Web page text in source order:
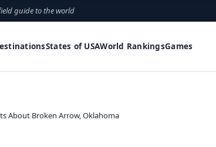
guide to the world
States of USAWorld RankingsGames
About Broken Arrow, Oklahoma